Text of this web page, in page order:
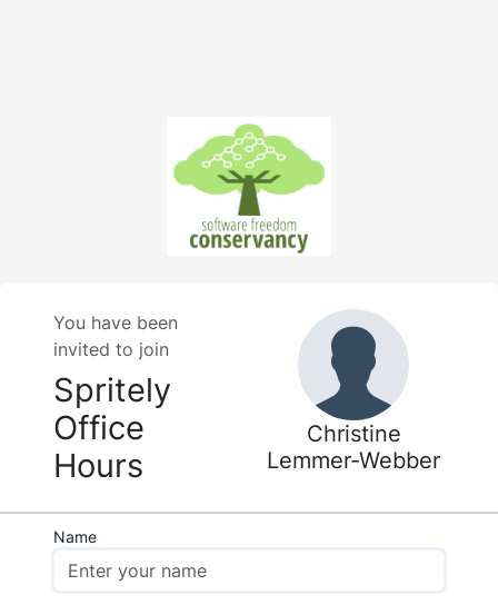
You have been
invited to join
Spritely
Office
Hours
Christine
Lemmer-Webber
Name